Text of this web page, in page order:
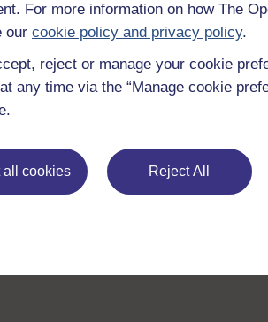
For more information on how The
our cookie policy and privacy policy.
reject or manage your cookie
any time via the “Manage cookie
all cookies Reject All